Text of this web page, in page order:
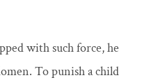
with such force, he
To punish a child